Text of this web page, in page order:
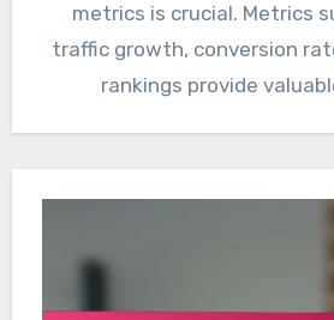
metrics is crucial. Metrics
traffic growth, conversion
rankings provide